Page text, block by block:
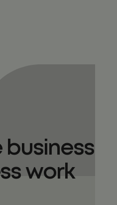
business
work